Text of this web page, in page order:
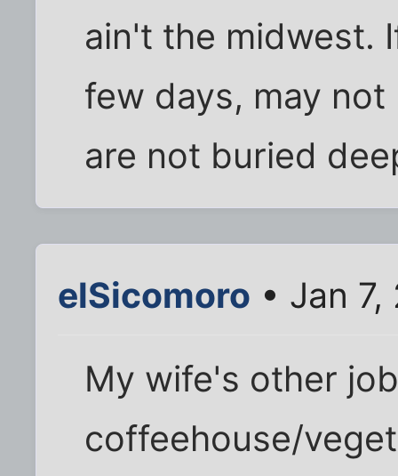
ain't the midwest.
few days, may
are not buried
elSicomoro • Jan
My wife's other
coffeehouse/